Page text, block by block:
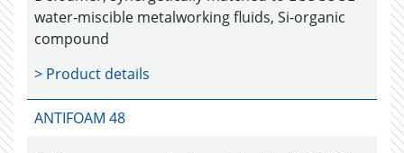
water-miscible metalworking fluids, Si-organic
compound
> Product details
ANTIFOAM 48